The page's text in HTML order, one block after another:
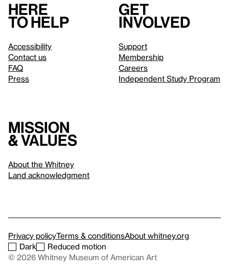
Here
to help
Accessibility
Contact us
FAQ
Press
Get
involved
Support
Membership
Careers
Independent Study Program
Mission
& values
About the Whitney
Land acknowledgment
Privacy policyTerms & conditionsAbout whitney.org
Dark
Reduced motion
© 2026 Whitney Museum of American Art